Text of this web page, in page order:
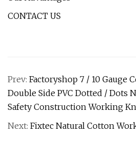
CONTACT US
Prev: Factoryshop 7 / 10 Gauge
Double Side PVC Dotted / Dots
Safety Construction Working
Next: Fixtec Natural Cotton